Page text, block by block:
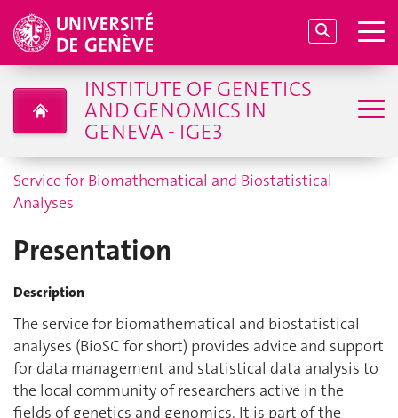
INSTITUTE OF GENETICS
AND GENOMICS IN
GENEVA - IGE3
Service for Biomathematical and Biostatistical
Analyses
Presentation
Description
The service for biomathematical and biostatistical
analyses (BioSC for short) provides advice and support
for data management and statistical data analysis to
the local community of researchers active in the
fields of genetics and genomics. It is part of the